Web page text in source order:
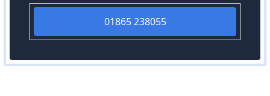
01865 238055